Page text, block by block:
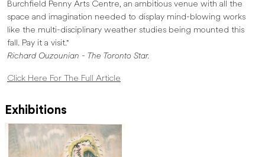
Burchfield Penny Arts Centre, an ambitious venue with all the
space and imagination needed to display mind-blowing works
like the multi-disciplinary weather studies being mounted this
fall. Pay it a visit."
Richard Ouzounian - The Toronto Star.
Click Here For The Full Article
Exhibitions